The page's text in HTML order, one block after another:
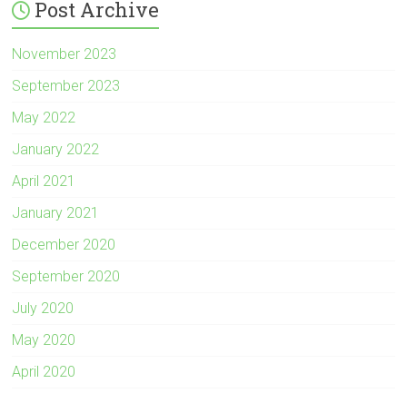
Post Archive
November 2023
September 2023
May 2022
January 2022
April 2021
January 2021
December 2020
September 2020
July 2020
May 2020
April 2020